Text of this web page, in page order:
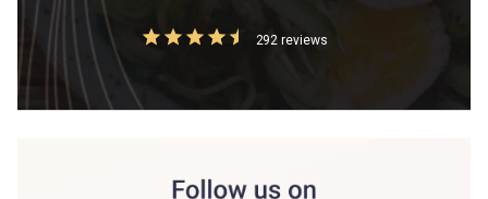
292 reviews